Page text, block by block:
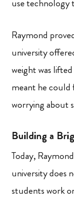
use technology
Raymond
university
weight was
meant he
worrying about
Building a
Today,
university does
students work